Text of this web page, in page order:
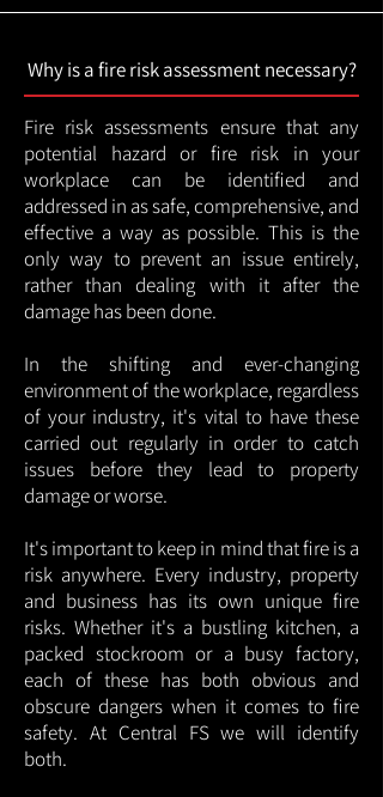
Why is a fire risk assessment necessary?
Fire risk assessments ensure that any
potential hazard or fire risk in your
workplace can be identified and
addressed in as safe, comprehensive, and
effective a way as possible. This is the
only way to prevent an issue entirely,
rather than dealing with it after the
damage has been done.
In the shifting and ever-changing
environment of the workplace, regardless
of your industry, it's vital to have these
carried out regularly in order to catch
issues before they lead to property
damage or worse.
It's important to keep in mind that fire is a
risk anywhere. Every industry, property
and business has its own unique fire
risks. Whether it's a bustling kitchen, a
packed stockroom or a busy factory,
each of these has both obvious and
obscure dangers when it comes to fire
safety. At Central FS we will identify
both.